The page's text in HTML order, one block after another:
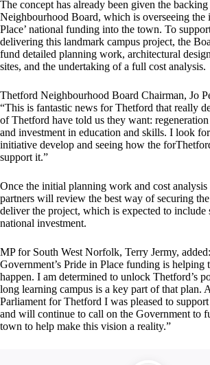
The concept has already been given the
Neighbourhood Board, which is overseeing the
Place’ national funding into the town. To
delivering this landmark campus project, the
fund detailed planning work, architectural
sites, and the undertaking of a full cost analysis.
Thetford Neighbourhood Board Chairman, Jo
“This is fantastic news for Thetford that really
of Thetford have told us they want:
and investment in education and skills. I look
initiative develop and seeing how the
support it.”
Once the initial planning work and cost analysis
partners will review the best way of securing
deliver the project, which is expected to include
national investment.
MP for South West Norfolk, Terry Jermy,
Government’s Pride in Place funding is helping
happen. I am determined to unlock Thetford’s
long learning campus is a key part of that plan.
Parliament for Thetford I was pleased to
and will continue to call on the Government to
town to help make this vision a reality.”